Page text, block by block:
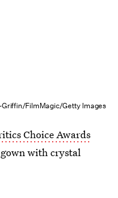
FilmMagic/Getty Images
Choice Awards
with crystal